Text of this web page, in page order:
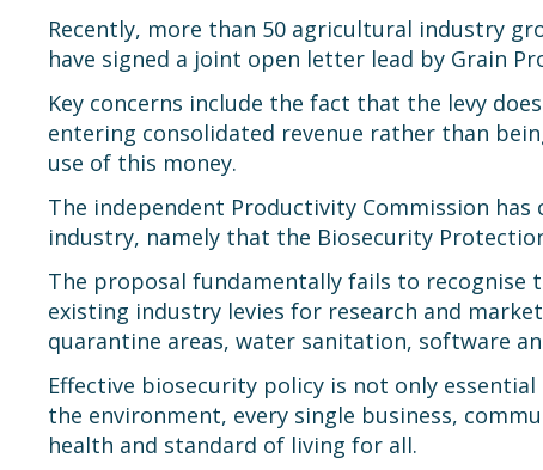
Recently, more than 50 agricultural industry
have signed a joint open letter lead by Grain
Key concerns include the fact that the levy
entering consolidated revenue rather than
use of this money.
The independent Productivity Commission
industry, namely that the Biosecurity
The proposal fundamentally fails to
existing industry levies for research and
quarantine areas, water sanitation, software
Effective biosecurity policy is not only
the environment, every single business,
health and standard of living for all.